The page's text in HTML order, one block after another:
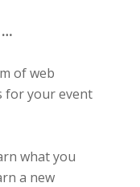
…
of web
for your event
what you
a new